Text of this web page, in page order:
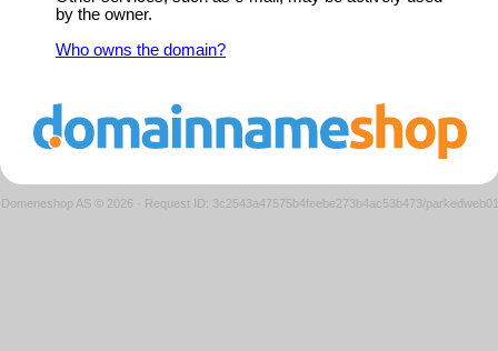
by the owner.
Who owns the domain?
Domeneshop AS © 2026 · Request ID: 3c2543a47575b4feebe273b4ac53b473/parkedweb01